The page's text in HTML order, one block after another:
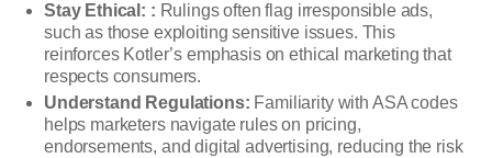
Stay Ethical: : Rulings often flag irresponsible ads,
such as those exploiting sensitive issues. This
reinforces Kotler’s emphasis on ethical marketing that
respects consumers.
Understand Regulations: Familiarity with ASA codes
helps marketers navigate rules on pricing,
endorsements, and digital advertising, reducing the risk